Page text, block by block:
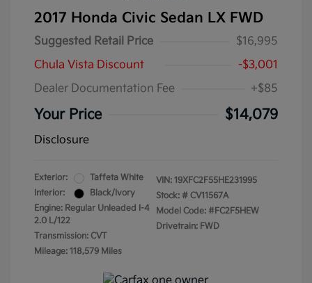
2017 Honda Civic Sedan LX FWD
Suggested Retail Price
$16,995
Chula Vista Discount
-$3,001
Dealer Documentation Fee
+$85
Your Price $14,079
Disclosure
Exterior:
Taffeta White
Interior:
Black/Ivory
Engine: Regular Unleaded I-4
2.0 L/122
Transmission: CVT
Mileage: 118,579 Miles
VIN: 19XFC2F55HE231995
Stock: # CV11567A
Model Code: #FC2F5HEW
Drivetrain: FWD